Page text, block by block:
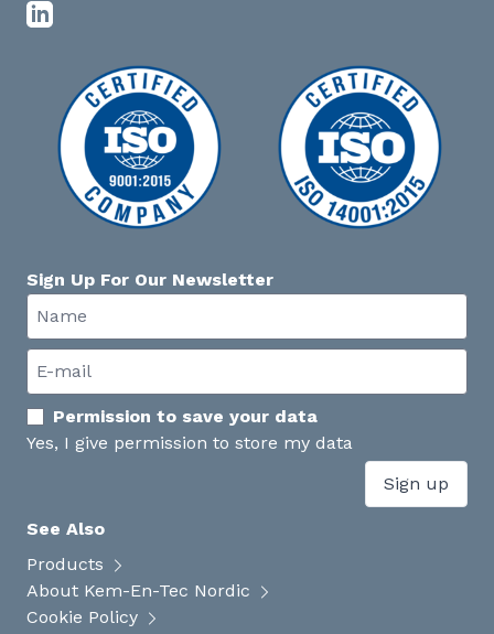
Sign Up For Our Newsletter
Permission to save your data
Yes, I give permission to store my data
Sign up
See Also
Products
About Kem-En-Tec Nordic
Cookie Policy